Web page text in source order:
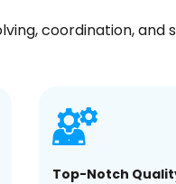
coordination, and
Top-Notch